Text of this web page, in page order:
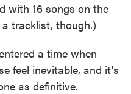
with 16 songs on the
tracklist, though.)
a time when
feel inevitable, and it's
as definitive.